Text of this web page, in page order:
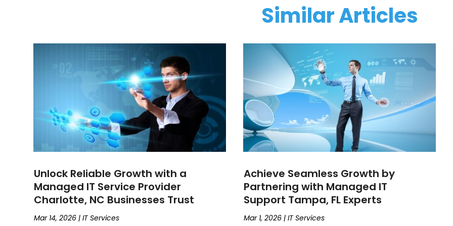
Similar Articles
Unlock Reliable Growth with a
Managed IT Service Provider
Charlotte, NC Businesses Trust
Mar 14, 2026 |IT Services
Achieve Seamless Growth by
Partnering with Managed IT
Support Tampa, FL Experts
Mar 1, 2026 |IT Services